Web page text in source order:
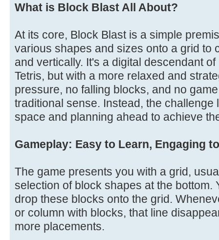
What is Block Blast All About?
At its core, Block Blast is a simple
various shapes and sizes onto a grid to
and vertically. It's a digital descendant
Tetris, but with a more relaxed and
pressure, no falling blocks, and no
traditional sense. Instead, the challenge
space and planning ahead to achieve
Gameplay: Easy to Learn, Engaging
The game presents you with a grid,
selection of block shapes at the bottom.
drop these blocks onto the grid.
or column with blocks, that line
more placements.